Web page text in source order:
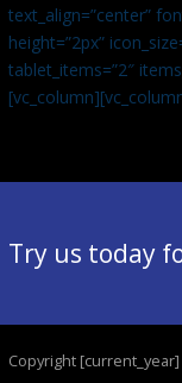
text_align=”center”
height=”2px”
tablet_items=”2″
Try us today
Copyright [current_year]